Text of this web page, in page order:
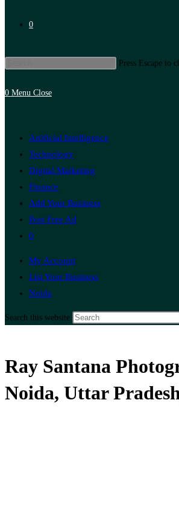
0
Press Escape to
0 Menu Close
Artificial Intelligence
Technology
Digital Marketing
Finance
Add Your Business
Post Free Ad
0
My Account
List Your Business
Noida
Search this website
Ray Santana
Noida, Uttar